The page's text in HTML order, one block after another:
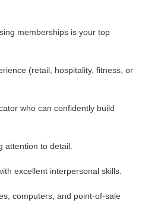
memberships is your top
(retail, hospitality, fitness, or
who can confidently build
attention to detail.
excellent interpersonal skills.
computers, and point-of-sale